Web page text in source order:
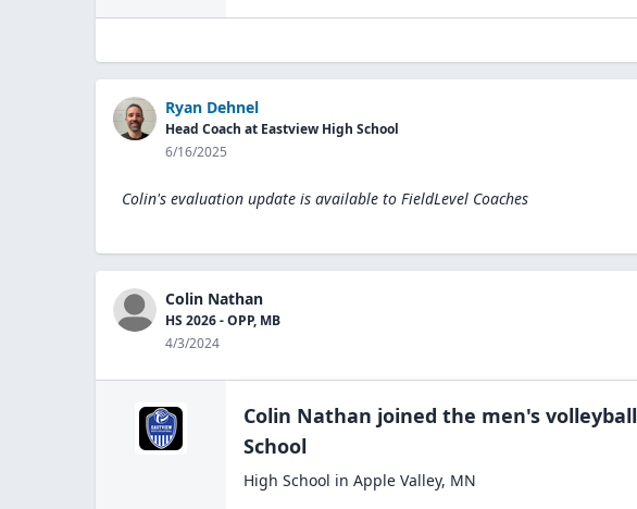
Ryan Dehnel
Head Coach at Eastview High School
6/16/2025
Colin's evaluation update is available to FieldLevel Coaches
Colin Nathan
HS 2026 - OPP, MB
4/3/2024
Colin Nathan joined the men's volleyball
School
High School in Apple Valley, MN